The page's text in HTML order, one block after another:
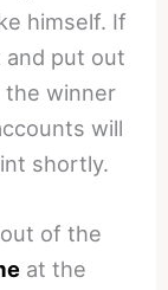
himself. If
and put out
the winner
will
shortly.
of the
at the